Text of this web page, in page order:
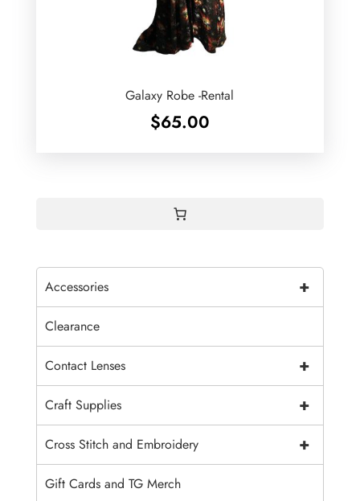
Galaxy Robe -Rental
$65.00
+
Accessories
Clearance
+
Contact Lenses
+
Craft Supplies
+
Cross Stitch and Embroidery
Gift Cards and TG Merch